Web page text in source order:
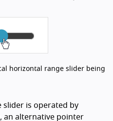
horizontal range slider being
slider is operated by
an alternative pointer